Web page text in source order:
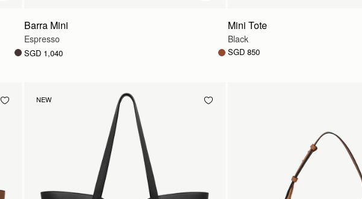
Barra Mini
Espresso
SGD 1,040
Mini Tote
Black
SGD 850
NEW